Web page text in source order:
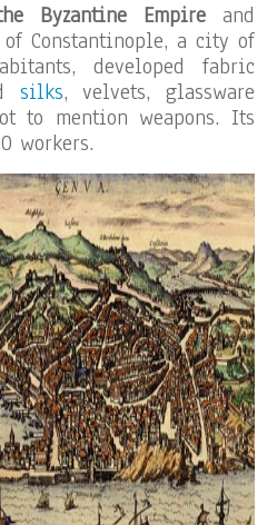
Byzantine Empire and
Constantinople, a city of
developed fabric
silks, velvets, glassware
to mention weapons. Its
workers.